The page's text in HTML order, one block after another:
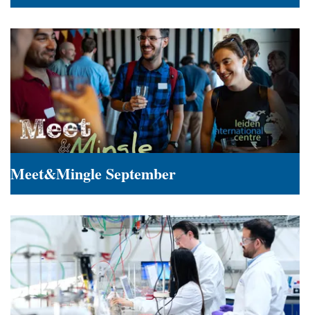
a
BSN
Registration
Appointment
Meet&Mingle September
September